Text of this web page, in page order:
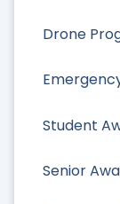
Drone
Student
Senior